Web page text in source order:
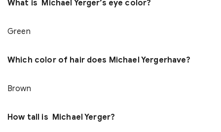
What is Michael Yerger’s eye color?
Green
Which color of hair does Michael Yergerhave?
Brown
How tall is Michael Yerger?